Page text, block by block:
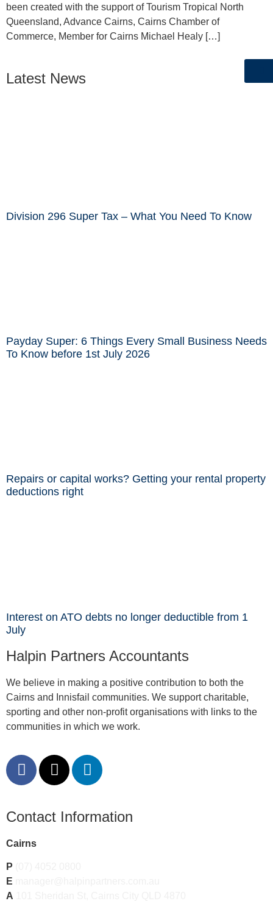
been created with the support of Tourism Tropical North
Queensland, Advance Cairns, Cairns Chamber of
Commerce, Member for Cairns Michael Healy […]
Latest News
Division 296 Super Tax – What You Need To Know
Payday Super: 6 Things Every Small Business Needs
To Know before 1st July 2026
Repairs or capital works? Getting your rental property
deductions right
Interest on ATO debts no longer deductible from 1
July
Halpin Partners Accountants
We believe in making a positive contribution to both the
Cairns and Innisfail communities. We support charitable,
sporting and other non-profit organisations with links to the
communities in which we work.
Contact Information
Cairns
P
E
A